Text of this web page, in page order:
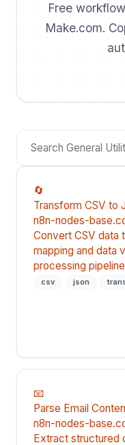
Free
Make.com.
🔄
Transform CSV to
n8n-nodes-
Convert CSV data
mapping and data
processing
csv json
📧
Parse Email
n8n-nodes-
Extract structured